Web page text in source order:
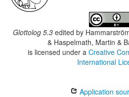
Glottolog 5.3 edited by
& Haspelmath, Martin &
is licensed under a Creative
International
Application